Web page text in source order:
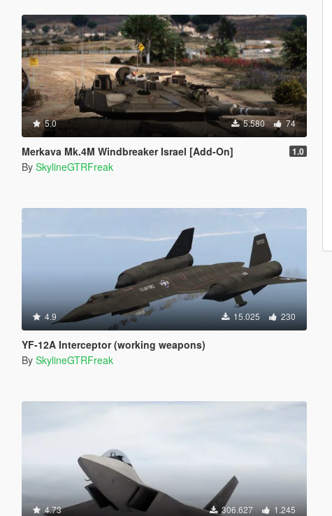
5.0 5.580 74
Merkava Mk.4M Windbreaker Israel [Add-On] 1.0
By SkylineGTRFreak
4.9 15.025 230
YF-12A Interceptor (working weapons)
By SkylineGTRFreak
4.73 306.627 1.245